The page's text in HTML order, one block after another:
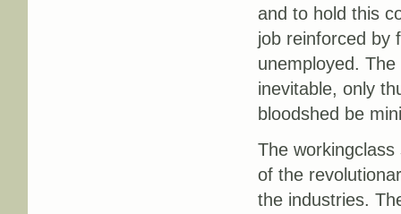
and to hold this
job reinforced by
unemployed.
inevitable, only
bloodshed be
The
of the
the industries.